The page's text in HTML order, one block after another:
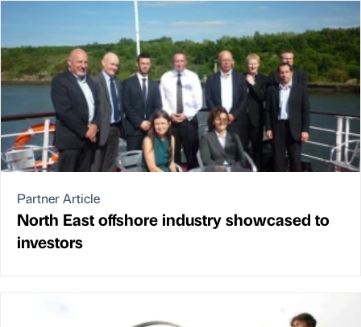
Partner Article
North East offshore industry showcased to
investors